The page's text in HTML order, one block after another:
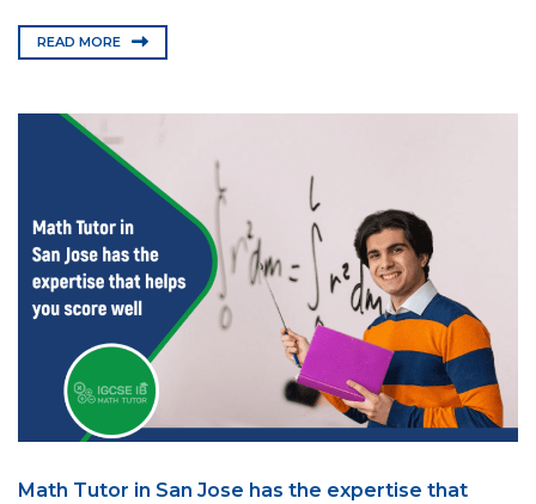
READ MORE
Math Tutor in San Jose has the expertise that